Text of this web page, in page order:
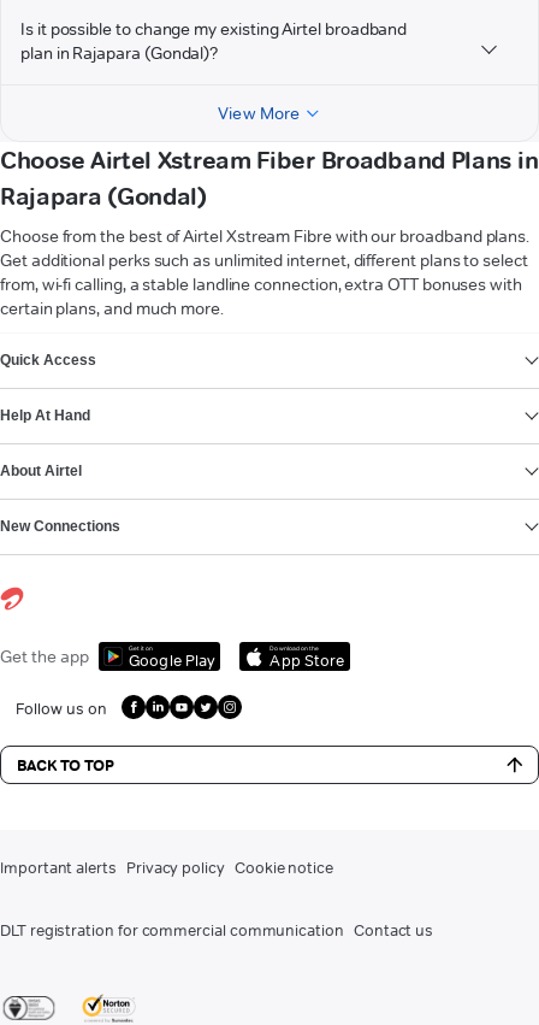
Is it possible to change my existing Airtel broadband
plan in Rajapara (Gondal)?
View More
Choose Airtel Xstream Fiber Broadband Plans in
Rajapara (Gondal)
Choose from the best of Airtel Xstream Fibre with our broadband plans.
Get additional perks such as unlimited internet, different plans to select
from, wi-fi calling, a stable landline connection, extra OTT bonuses with
certain plans, and much more.
Quick Access
Help At Hand
About Airtel
New Connections
Get the app Get it on
Google Play
Download on the
App Store
Follow us on
BACK TO TOP
Important alerts Privacy policy Cookie notice
DLT registration for commercial communication Contact us